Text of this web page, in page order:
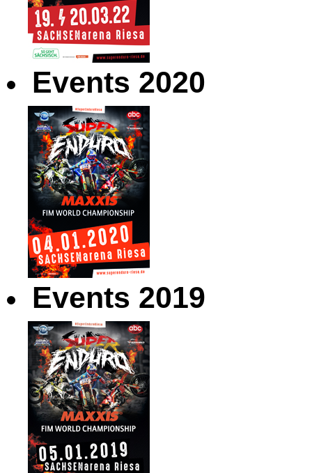
Events 2020
Events 2019